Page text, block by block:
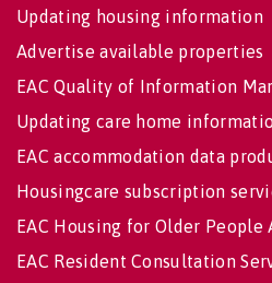
Updating housing information
Advertise available properties
EAC Quality of Information
Updating care home
EAC accommodation data
Housingcare subscription
EAC Housing for Older People
EAC Resident Consultation